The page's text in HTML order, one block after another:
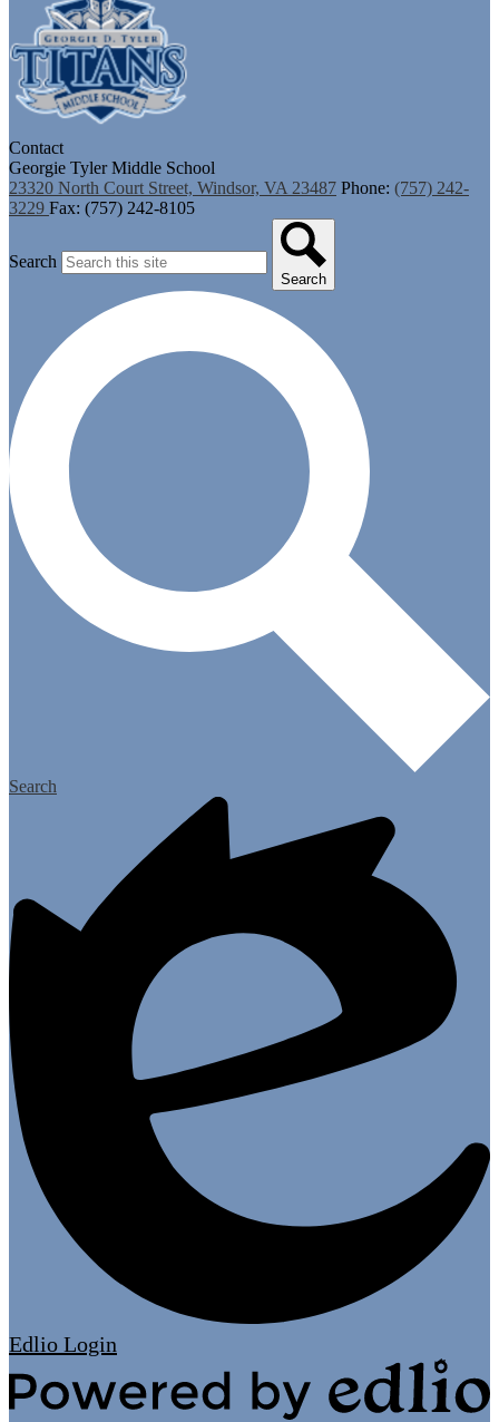
Contact
Georgie Tyler Middle School
23320 North Court Street, Windsor, VA 23487 Phone: (757) 242-
3229 Fax: (757) 242-8105
Search
Search
Search
Edlio Login